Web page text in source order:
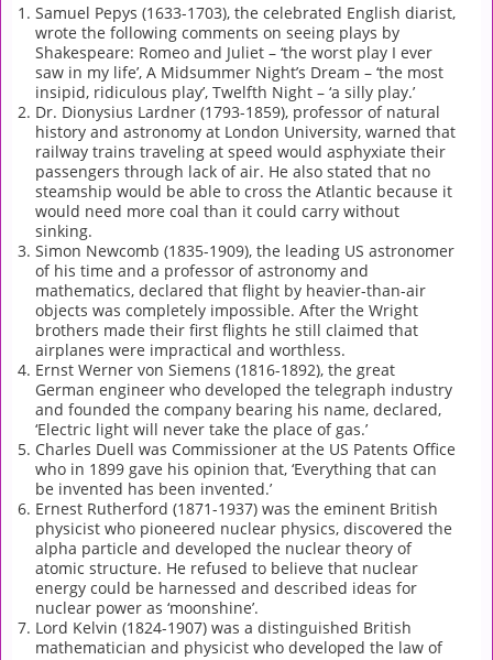
Samuel Pepys (1633-1703), the celebrated English diarist,
wrote the following comments on seeing plays by
Shakespeare: Romeo and Juliet – ‘the worst play I ever
saw in my life’, A Midsummer Night’s Dream – ‘the most
insipid, ridiculous play’, Twelfth Night – ‘a silly play.’
Dr. Dionysius Lardner (1793-1859), professor of natural
history and astronomy at London University, warned that
railway trains traveling at speed would asphyxiate their
passengers through lack of air. He also stated that no
steamship would be able to cross the Atlantic because it
would need more coal than it could carry without
sinking.
Simon Newcomb (1835-1909), the leading US astronomer
of his time and a professor of astronomy and
mathematics, declared that flight by heavier-than-air
objects was completely impossible. After the Wright
brothers made their first flights he still claimed that
airplanes were impractical and worthless.
Ernst Werner von Siemens (1816-1892), the great
German engineer who developed the telegraph industry
and founded the company bearing his name, declared,
‘Electric light will never take the place of gas.’
Charles Duell was Commissioner at the US Patents Office
who in 1899 gave his opinion that, ‘Everything that can
be invented has been invented.’
Ernest Rutherford (1871-1937) was the eminent British
physicist who pioneered nuclear physics, discovered the
alpha particle and developed the nuclear theory of
atomic structure. He refused to believe that nuclear
energy could be harnessed and described ideas for
nuclear power as ‘moonshine’.
Lord Kelvin (1824-1907) was a distinguished British
mathematician and physicist who developed the law of